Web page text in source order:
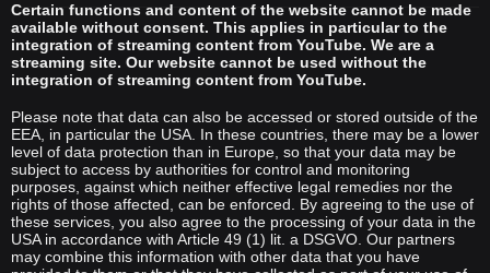
Certain functions and content of the website cannot be made
available without consent. This applies in particular to the
integration of streaming content from YouTube. We are a
streaming site. Our website cannot be used without the
integration of streaming content from YouTube.
Please note that data can also be accessed or stored outside of the
EEA, in particular the USA. In these countries, there may be a lower
level of data protection than in Europe, so that your data may be
subject to access by authorities for control and monitoring
purposes, against which neither effective legal remedies nor the
rights of those affected, can be enforced. By agreeing to the use of
these services, you also agree to the processing of your data in the
USA in accordance with Article 49 (1) lit. a DSGVO. Our partners
may combine this information with other data that you have